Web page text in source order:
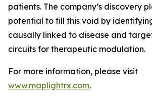
patients. The company’s discovery
potential to fill this void by
causally linked to disease and
circuits for therapeutic modulation.
For more information, please visit
www.maplightrx.com.